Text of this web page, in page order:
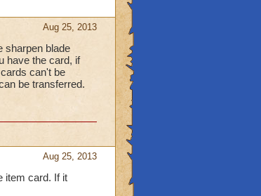
Aug 25, 2013
sharpen blade
have the card, if
can't be
be transferred.
Aug 25, 2013
item card. If it